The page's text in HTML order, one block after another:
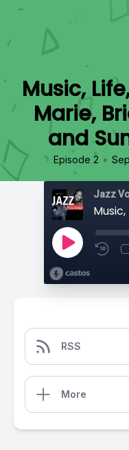
Music,
Marie,
and
Episode 2 •
Jazz
RSS
More